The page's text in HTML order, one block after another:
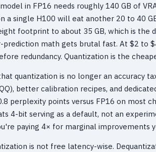
in FP16 needs roughly 140 GB of
a single H100 will eat another 20 to 40
footprint to about 35 GB, which is the
math gets brutal fast. At $2 to
redundancy. Quantization is the
quantization is no longer an accuracy
better calibration recipes, and
perplexity points versus FP16 on most
4-bit serving as a default, not an
paying 4× for marginal improvements
is not free latency-wise.